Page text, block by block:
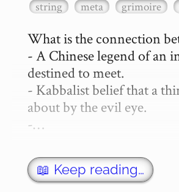
string meta grimoire
What is the connection
- A Chinese legend of an
destined to meet.
- Kabbalist belief that a
about by the evil eye.
-…
📖 Keep reading…